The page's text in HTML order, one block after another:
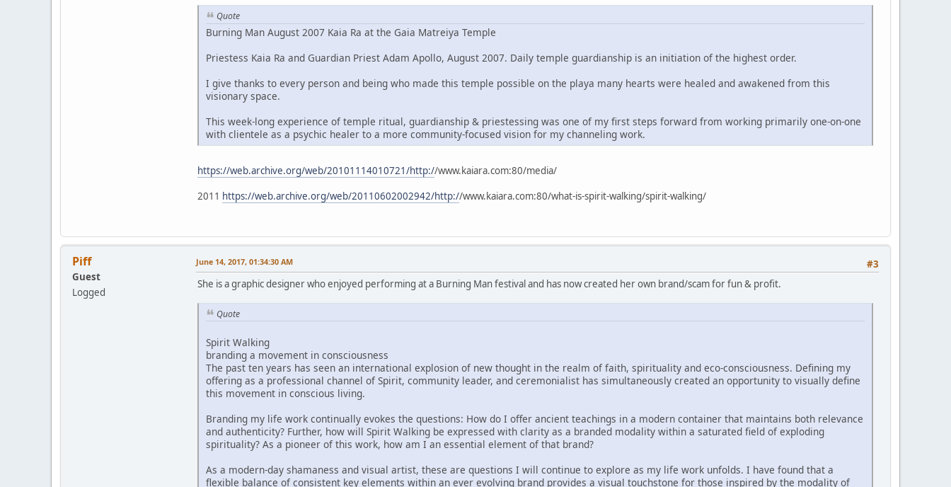
Quote
Burning Man August 2007 Kaia Ra at the Gaia Matreiya Temple
Priestess Kaia Ra and Guardian Priest Adam Apollo, August 2007. Daily temple guardianship is an initiation of the highest order.
I give thanks to every person and being who made this temple possible on the playa many hearts were healed and awakened from this
visionary space.
This week-long experience of temple ritual, guardianship & priestessing was one of my first steps forward from working primarily one-on-one
with clientele as a psychic healer to a more community-focused vision for my channeling work.
https://web.archive.org/web/20101114010721/http://www.kaiara.com:80/media/
2011 https://web.archive.org/web/20110602002942/http://www.kaiara.com:80/what-is-spirit-walking/spirit-walking/
Piff
Guest
Logged
#3
June 14, 2017, 01:34:30 AM
She is a graphic designer who enjoyed performing at a Burning Man festival and has now created her own brand/scam for fun & profit.
Quote
Spirit Walking
branding a movement in consciousness
The past ten years has seen an international explosion of new thought in the realm of faith, spirituality and eco-consciousness. Defining my
offering as a professional channel of Spirit, community leader, and ceremonialist has simultaneously created an opportunity to visually define
this movement in conscious living.
Branding my life work continually evokes the questions: How do I offer ancient teachings in a modern container that maintains both relevance
and authenticity? Further, how will Spirit Walking be expressed with clarity as a branded modality within a saturated field of exploding
spirituality? As a pioneer of this work, how am I an essential element of that brand?
As a modern-day shamaness and visual artist, these are questions I will continue to explore as my life work unfolds. I have found that a
flexible balance of consistent key elements within an ever evolving brand provides a visual touchstone for those inspired by the modality of